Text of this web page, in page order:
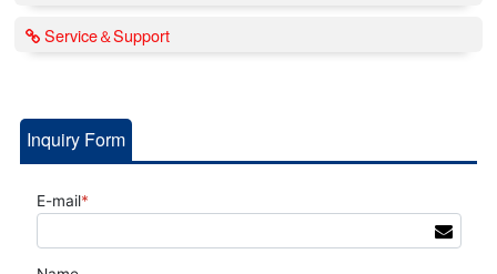
Service＆Support
Inquiry Form